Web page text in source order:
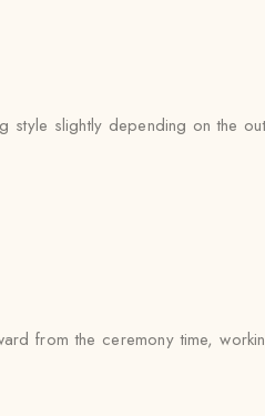
style slightly depending on the
from the ceremony time,